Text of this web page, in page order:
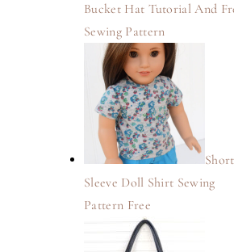
Bucket Hat Tutorial And
Sewing Pattern
Short
Sleeve Doll Shirt Sewing
Pattern Free